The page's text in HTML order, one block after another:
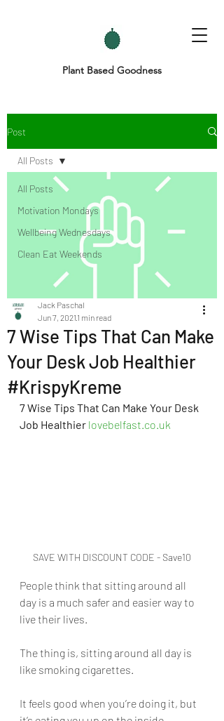
Plant Based Goodness
Post
All Posts
Motivation Mondays
Wellbeing Wednesdays
Clean Eat Weekends
All Posts
7 Wise Tips That Can Make
Your Desk Job Healthier
#KrispyKreme
Jack Paschal
Jun 7, 2021 1 min read
7 Wise Tips That Can Make Your Desk
Job Healthier lovebelfast.co.uk
SAVE WITH DISCOUNT CODE - Save10
People think that sitting around all
day is a much safer and easier way to
live their lives.
The thing is, sitting around all day is
like smoking cigarettes.
It feels good when you’re doing it, but